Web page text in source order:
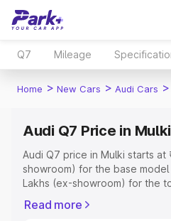
Q7 Mileage
Home > New Cars > Audi Cars >
Audi Q7 Price in Mulki
Audi Q7 price in Mulki starts at
showroom) for the base
Lakhs (ex-showroom) for the
Cost, Insurance Cost. Explore
Read more